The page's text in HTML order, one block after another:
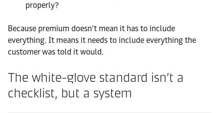
properly?
Because premium doesn’t mean it has to include
everything. It means it needs to include everything the
customer was told it would.
The white-glove standard isn’t a
checklist, but a system